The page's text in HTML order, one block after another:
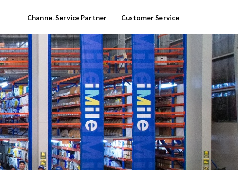
Delivery
Cool Box Delivery COD Service
POS Service
OTP Service
Transfer Packing
Channel Service Partner Customer Service